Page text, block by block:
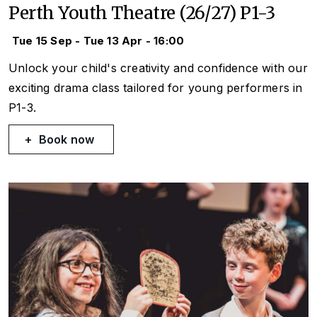
Perth Youth Theatre (26/27) P1-3
Tue 15 Sep - Tue 13 Apr - 16:00
Unlock your child's creativity and confidence with our
exciting drama class tailored for young performers in
P1-3.
Book now